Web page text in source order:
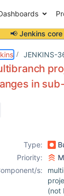
📢 Jenkins
JENKINS-
in
Type:
Priority:
s:
(not